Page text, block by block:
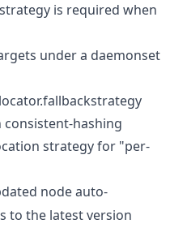
is required when
under a daemonset
consistent-hashing
strategy for "per-
node auto-
to the latest version